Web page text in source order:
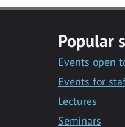
Popular
Events open
Events for
Lectures
Seminars